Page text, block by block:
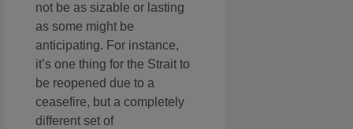
not be as sizable or lasting
as some might be
anticipating. For instance,
it’s one thing for the Strait to
be reopened due to a
ceasefire, but a completely
different set of